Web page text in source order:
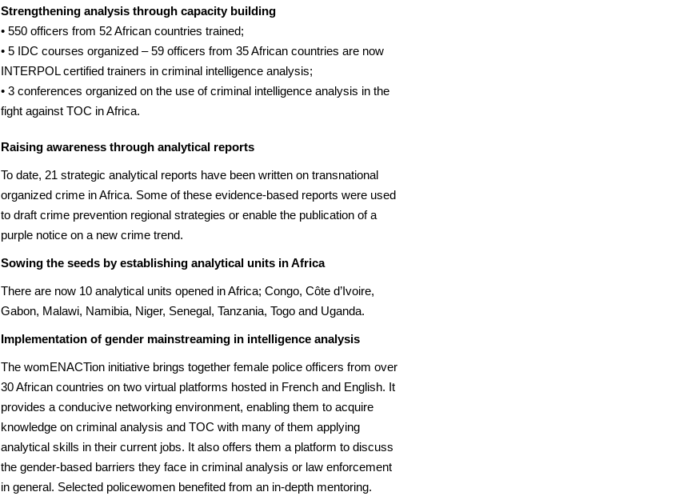
Strengthening analysis through capacity building
• 550 officers from 52 African countries trained;
• 5 IDC courses organized – 59 officers from 35 African countries are now
INTERPOL certified trainers in criminal intelligence analysis;
• 3 conferences organized on the use of criminal intelligence analysis in the
fight against TOC in Africa.
Raising awareness through analytical reports
To date, 21 strategic analytical reports have been written on transnational
organized crime in Africa. Some of these evidence-based reports were used
to draft crime prevention regional strategies or enable the publication of a
purple notice on a new crime trend.
Sowing the seeds by establishing analytical units in Africa
There are now 10 analytical units opened in Africa; Congo, Côte d’Ivoire,
Gabon, Malawi, Namibia, Niger, Senegal, Tanzania, Togo and Uganda.
Implementation of gender mainstreaming in intelligence analysis
The womENACTion initiative brings together female police officers from over
30 African countries on two virtual platforms hosted in French and English. It
provides a conducive networking environment, enabling them to acquire
knowledge on criminal analysis and TOC with many of them applying
analytical skills in their current jobs. It also offers them a platform to discuss
the gender-based barriers they face in criminal analysis or law enforcement
in general. Selected policewomen benefited from an in-depth mentoring.